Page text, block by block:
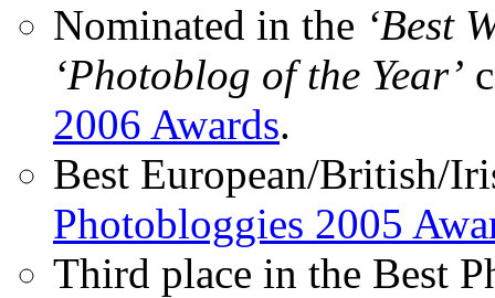
Nominated in the ‘Best
‘Photoblog of the Year’
2006 Awards.
Best European/British/
Photobloggies 2005
Third place in the Best